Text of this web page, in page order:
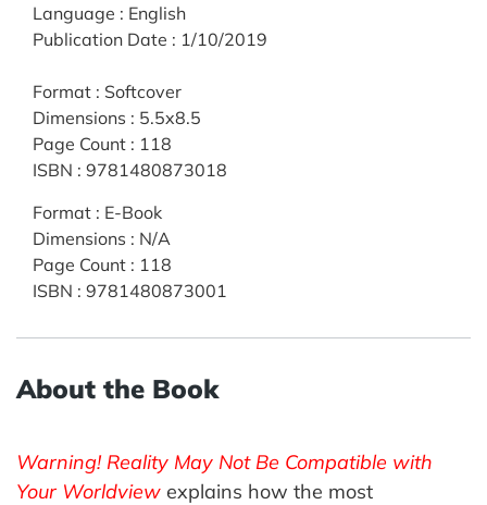
Language : English
Publication Date : 1/10/2019
Format : Softcover
Dimensions : 5.5x8.5
Page Count : 118
ISBN : 9781480873018
Format : E-Book
Dimensions : N/A
Page Count : 118
ISBN : 9781480873001
About the Book
Warning! Reality May Not Be Compatible with
Your Worldview explains how the most